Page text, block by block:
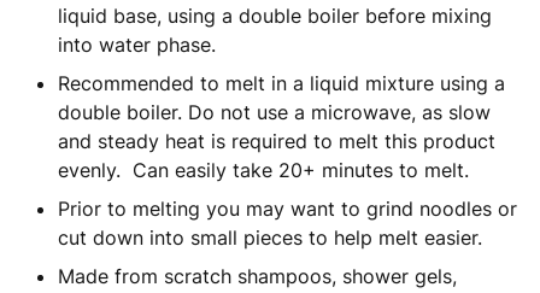
liquid base, using a double boiler before mixing
into water phase.
Recommended to melt in a liquid mixture using a
double boiler. Do not use a microwave, as slow
and steady heat is required to melt this product
evenly. Can easily take 20+ minutes to melt.
Prior to melting you may want to grind noodles or
cut down into small pieces to help melt easier.
Made from scratch shampoos, shower gels,